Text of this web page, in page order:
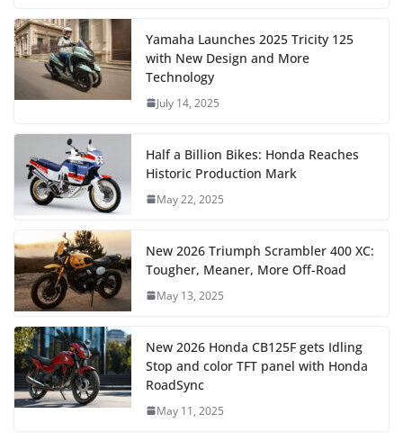
Yamaha Launches 2025 Tricity 125
with New Design and More
Technology
July 14, 2025
Half a Billion Bikes: Honda Reaches
Historic Production Mark
May 22, 2025
New 2026 Triumph Scrambler 400 XC:
Tougher, Meaner, More Off-Road
May 13, 2025
New 2026 Honda CB125F gets Idling
Stop and color TFT panel with Honda
RoadSync
May 11, 2025